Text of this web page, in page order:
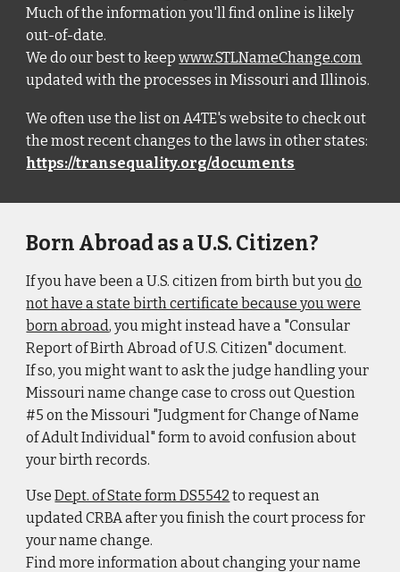
Much of the information you'll find online is likely
out-of-date.
We do our best to keepwww.STLNameChange.com
updated with the processes in Missouri and Illinois.
We often use the list on A4TE's website to check out
the most recent changes to the laws in other states:
https://transequality.org/documents
Born Abroad as a U.S. Citizen?
If you have been a U.S. citizen from birth but youdo
not have a state birth certificate because you were
born abroad, you might instead have a "Consular
Report of Birth Abroad of U.S. Citizen" document.
If so, you might want to ask the judge handling your
Missouri name change case to cross out Question
#5 on the Missouri "Judgment for Change of Name
of Adult Individual" form to avoid confusion about
your birth records.
UseDept. of State form DS5542 to request an
updated CRBA after you finish the court process for
your name change.
Find more information about changing your name